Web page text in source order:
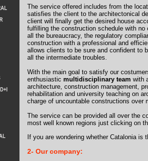
The service offered includes from the
satisfies the client to the architectonical
client will finally get the desired house
fulfilling the construction schedule with
all the bureaucracy, the regulatory
construction with a professional and
allows clients to be sure and confident to
all the intermediate troubles.
With the main goal to satisfy our
enthusiastic multidisciplinary team with
architecture, construction management,
rehabilitation and university teaching on
charge of uncountable constructions over
The service can be provided all over the
most well known regions just clicking on
If you are wondering whether Catalonia
2- Our company: